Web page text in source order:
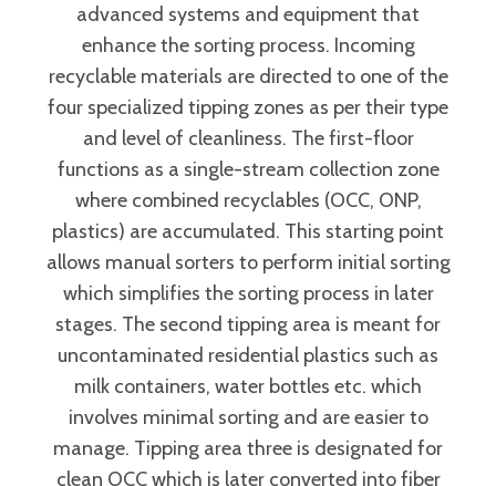
advanced systems and equipment that
enhance the sorting process. Incoming
recyclable materials are directed to one of the
four specialized tipping zones as per their type
and level of cleanliness. The first-floor
functions as a single-stream collection zone
where combined recyclables (OCC, ONP,
plastics) are accumulated. This starting point
allows manual sorters to perform initial sorting
which simplifies the sorting process in later
stages. The second tipping area is meant for
uncontaminated residential plastics such as
milk containers, water bottles etc. which
involves minimal sorting and are easier to
manage. Tipping area three is designated for
clean OCC which is later converted into fiber